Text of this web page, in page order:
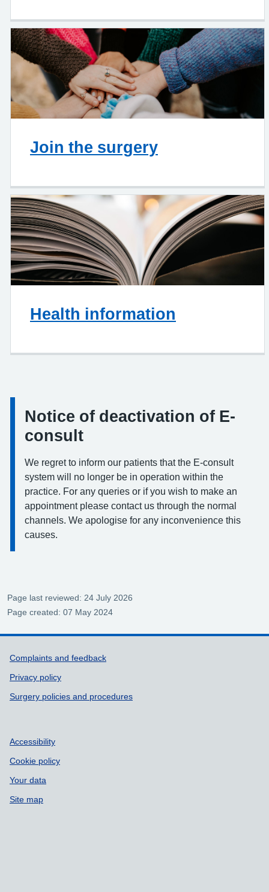
Join the surgery
Health information
Information:
Notice of deactivation of E-
consult
We regret to inform our patients that the E-consult
system will no longer be in operation within the
practice. For any queries or if you wish to make an
appointment please contact us through the normal
channels. We apologise for any inconvenience this
causes.
Page last reviewed: 24 July 2026
Page created: 07 May 2024
Support links
Complaints and feedback
Privacy policy
Surgery policies and procedures
Accessibility
Cookie policy
Your data
Site map